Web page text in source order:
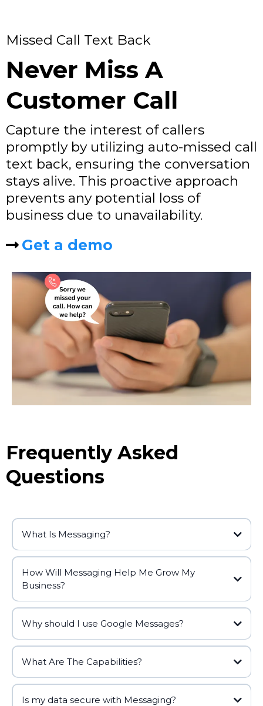
Missed Call Text Back
Never Miss A
Customer Call
Capture the interest of callers
promptly by utilizing auto-missed call
text back, ensuring the conversation
stays alive. This proactive approach
prevents any potential loss of
business due to unavailability.
Get a demo
Frequently Asked
Questions
What Is Messaging?
How Will Messaging Help Me Grow My
Business?
Why should I use Google Messages?
What Are The Capabilities?
Is my data secure with Messaging?